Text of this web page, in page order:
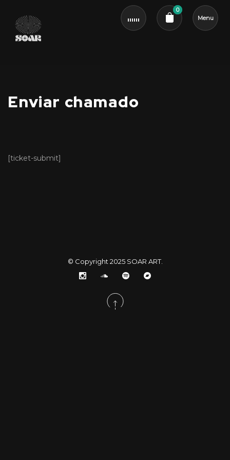
0
Menu
Enviar chamado
[ticket-submit]
© Copyright 2025 SOAR ART.